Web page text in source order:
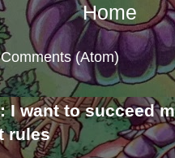
Home
(Atom)
I want to succeed
rules